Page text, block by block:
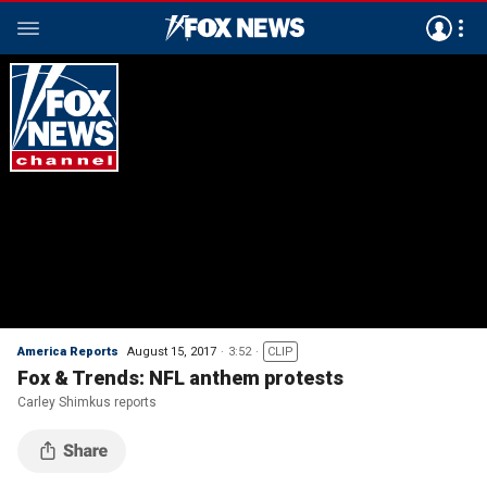
America Reports August 15, 2017 3:52 CLIP
Fox & Trends: NFL anthem protests
Carley Shimkus reports